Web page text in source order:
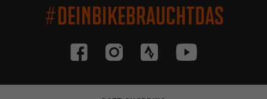
#DEINBIKEBRAUCHTDAS